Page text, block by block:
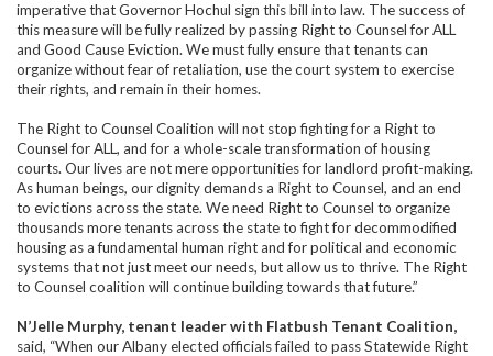
imperative that Governor Hochul sign this bill into law. The success of
this measure will be fully realized by passing Right to Counsel for ALL
and Good Cause Eviction. We must fully ensure that tenants can
organize without fear of retaliation, use the court system to exercise
their rights, and remain in their homes.
The Right to Counsel Coalition will not stop fighting for a Right to
Counsel for ALL, and for a whole-scale transformation of housing
courts. Our lives are not mere opportunities for landlord profit-making.
As human beings, our dignity demands a Right to Counsel, and an end
to evictions across the state. We need Right to Counsel to organize
thousands more tenants across the state to fight for decommodified
housing as a fundamental human right and for political and economic
systems that not just meet our needs, but allow us to thrive. The Right
to Counsel coalition will continue building towards that future.”
N’Jelle Murphy, tenant leader with Flatbush Tenant Coalition,
said, “When our Albany elected officials failed to pass Statewide Right